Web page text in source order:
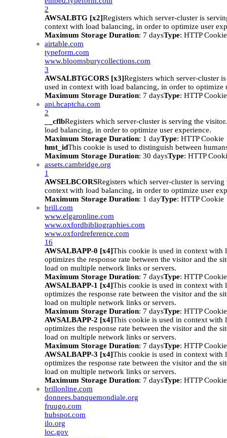
2
AWSALBTG [x2]Registers which server-cluster is
context with load balancing, in order to optimize user
Maximum Storage Duration: 7 daysType: HTTP Cookie
airtable.com
typeform.com
www.bloomsburycollections.com
3
AWSALBTGCORS [x3]Registers which server-cluster
used in context with load balancing, in order to optimize
Maximum Storage Duration: 7 daysType: HTTP Cookie
api.hcaptcha.com
2
__cflbRegisters which server-cluster is serving the
load balancing, in order to optimize user experience.
Maximum Storage Duration: 1 dayType: HTTP Cookie
hmt_idThis cookie is used to distinguish between
Maximum Storage Duration: 30 daysType: HTTP
assets.cambridge.org
1
AWSELBCORSRegisters which server-cluster is
context with load balancing, in order to optimize user
Maximum Storage Duration: 1 dayType: HTTP Cookie
brill.com
www.elgaronline.com
www.oxfordbibliographies.com
www.oxfordreference.com
16
AWSALBAPP-0 [x4]This cookie is used in context with
optimizes the response rate between the visitor and the
load on multiple network links or servers.
Maximum Storage Duration: 7 daysType: HTTP Cookie
AWSALBAPP-1 [x4]This cookie is used in context with
optimizes the response rate between the visitor and the
load on multiple network links or servers.
Maximum Storage Duration: 7 daysType: HTTP Cookie
AWSALBAPP-2 [x4]This cookie is used in context with
optimizes the response rate between the visitor and the
load on multiple network links or servers.
Maximum Storage Duration: 7 daysType: HTTP Cookie
AWSALBAPP-3 [x4]This cookie is used in context with
optimizes the response rate between the visitor and the
load on multiple network links or servers.
Maximum Storage Duration: 7 daysType: HTTP Cookie
brillonline.com
donnees.banquemondiale.org
fruugo.com
hubspot.com
ilo.org
loc.gov